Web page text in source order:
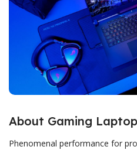
About Gaming
Phenomenal performance for